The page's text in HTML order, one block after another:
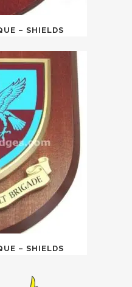
– SHIELDS
– SHIELDS